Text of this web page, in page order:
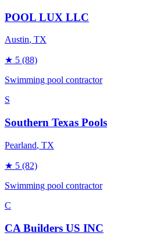
POOL LUX LLC
Austin, TX
★ 5 (88)
Swimming pool contractor
S
Southern Texas Pools
Pearland, TX
★ 5 (82)
Swimming pool contractor
C
CA Builders US INC